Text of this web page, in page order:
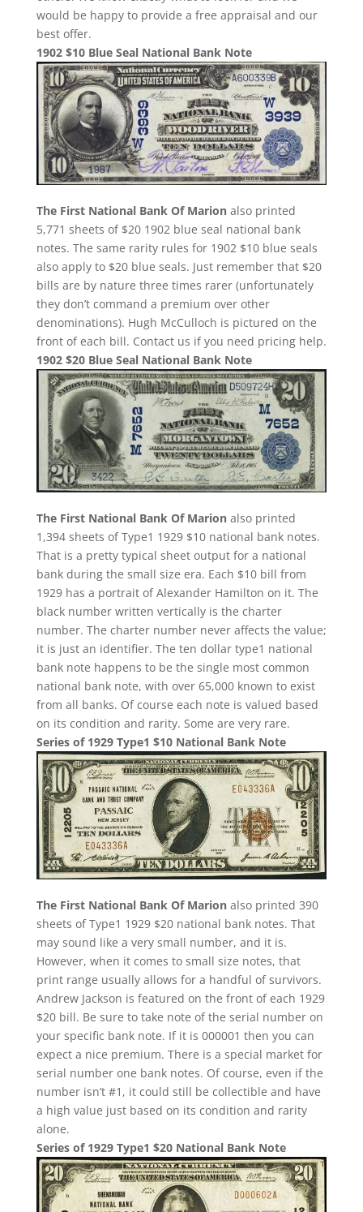
would be happy to provide a free appraisal and our
best offer.
1902 $10 Blue Seal National Bank Note
The First National Bank Of Marionalso printed
5,771 sheets of $20 1902 blue seal national bank
notes. The same rarity rules for 1902 $10 blue seals
also apply to $20 blue seals. Just remember that $20
bills are by nature three times rarer (unfortunately
they don’t command a premium over other
denominations). Hugh McCulloch is pictured on the
front of each bill. Contact us if you need pricing help.
1902 $20 Blue Seal National Bank Note
The First National Bank Of Marionalso printed
1,394 sheets of Type1 1929 $10 national bank notes.
That is a pretty typical sheet output for a national
bank during the small size era. Each $10 bill from
1929 has a portrait of Alexander Hamilton on it. The
black number written vertically is the charter
number. The charter number never affects the value;
it is just an identifier. The ten dollar type1 national
bank note happens to be the single most common
national bank note, with over 65,000 known to exist
from all banks. Of course each note is valued based
on its condition and rarity. Some are very rare.
Series of 1929 Type1 $10 National Bank Note
The First National Bank Of Marionalso printed 390
sheets of Type1 1929 $20 national bank notes. That
may sound like a very small number, and it is.
However, when it comes to small size notes, that
print range usually allows for a handful of survivors.
Andrew Jackson is featured on the front of each 1929
$20 bill. Be sure to take note of the serial number on
your specific bank note. If it is 000001 then you can
expect a nice premium. There is a special market for
serial number one bank notes. Of course, even if the
number isn’t #1, it could still be collectible and have
a high value just based on its condition and rarity
alone.
Series of 1929 Type1 $20 National Bank Note